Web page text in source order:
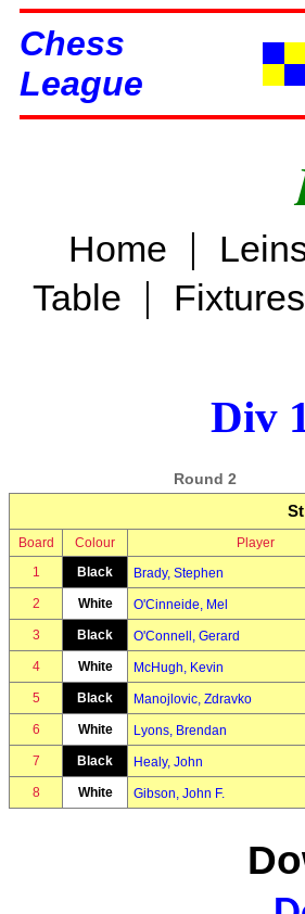
Chess
League
Home |
Table |
Div
Round 2
Board Colour Player
1
Black Brady, Stephen
2 White O'Cinneide, Mel
3 Black O'Connell, Gerard
4 White McHugh, Kevin
5 Black Manojlovic, Zdravko
6 White Lyons, Brendan
7 Black Healy, John
8 White Gibson, John F.